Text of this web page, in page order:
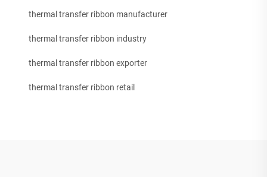
thermal transfer ribbon manufacturer
thermal transfer ribbon industry
thermal transfer ribbon exporter
thermal transfer ribbon retail